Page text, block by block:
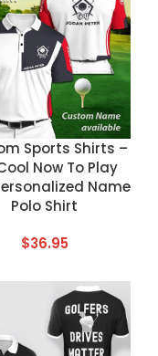
Sports Shirts –
Now To Play
Name
Polo Shirt
$36.95